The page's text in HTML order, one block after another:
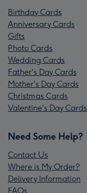
Birthday Cards
Anniversary Cards
Gifts
Photo Cards
Wedding Cards
Father's Day Cards
Mother's Day Cards
Christmas Cards
Valentine's Day Cards
Need Some Help?
Contact Us
Where is My Order?
Delivery Information
FAQs